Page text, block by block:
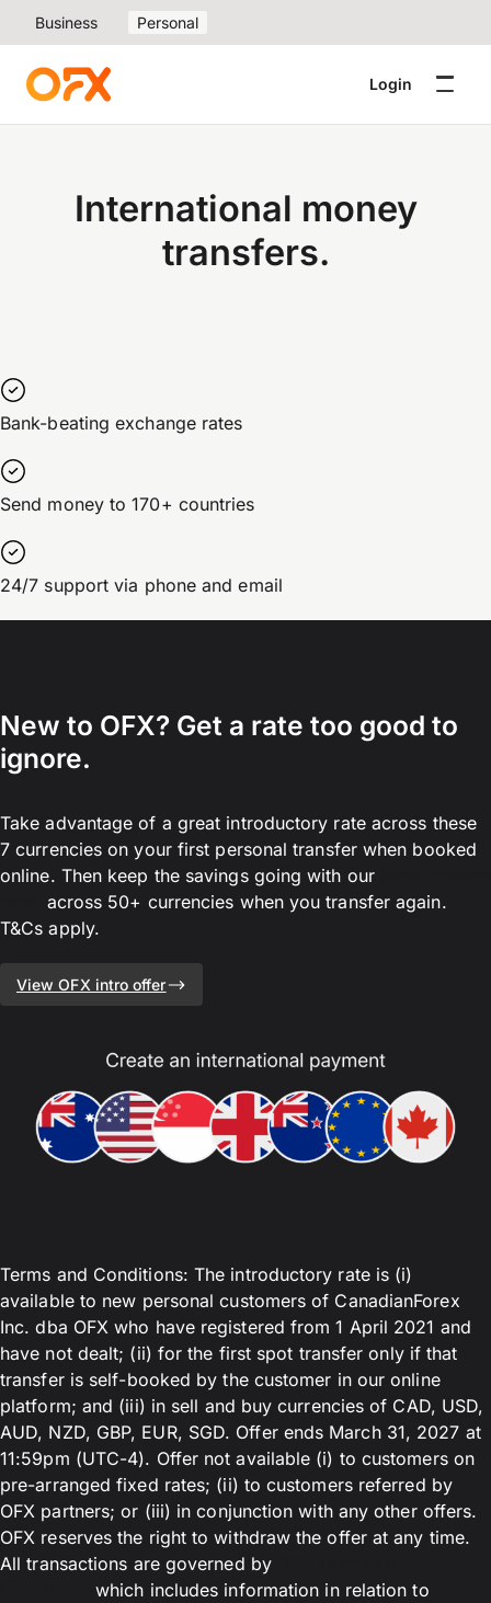
Business Personal
Login
International money
transfers.
Bank-beating exchange rates
Send money to 170+ countries
24/7 support via phone and email
New to OFX? Get a rate too good to
ignore.
Take advantage of a great introductory rate across these
7 currencies on your first personal transfer when booked
online. Then keep the savings going with our
across 50+ currencies when you transfer again.
T&Cs apply.
View OFX intro offer
Terms and Conditions: The introductory rate is (i)
available to new personal customers of CanadianForex
Inc. dba OFX who have registered from 1 April 2021 and
have not dealt; (ii) for the first spot transfer only if that
transfer is self-booked by the customer in our online
platform; and (iii) in sell and buy currencies of CAD, USD,
AUD, NZD, GBP, EUR, SGD. Offer ends March 31, 2027 at
11:59pm (UTC-4). Offer not available (i) to customers on
pre-arranged fixed rates; (ii) to customers referred by
OFX partners; or (iii) in conjunction with any other offers.
OFX reserves the right to withdraw the offer at any time.
All transactions are governed by
which includes information in relation to